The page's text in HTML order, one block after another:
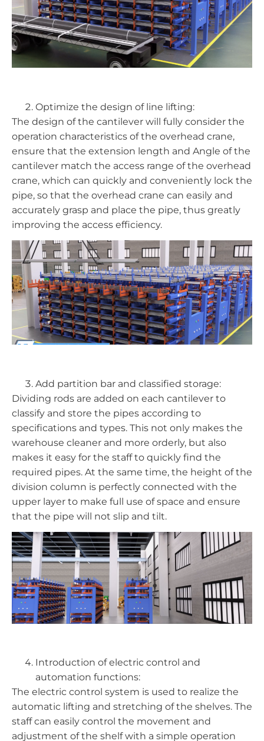
Optimize the design of line lifting:
The design of the cantilever will fully consider the
operation characteristics of the overhead crane,
ensure that the extension length and Angle of the
cantilever match the access range of the overhead
crane, which can quickly and conveniently lock the
pipe, so that the overhead crane can easily and
accurately grasp and place the pipe, thus greatly
improving the access efficiency.
Add partition bar and classified storage:
Dividing rods are added on each cantilever to
classify and store the pipes according to
specifications and types. This not only makes the
warehouse cleaner and more orderly, but also
makes it easy for the staff to quickly find the
required pipes. At the same time, the height of the
division column is perfectly connected with the
upper layer to make full use of space and ensure
that the pipe will not slip and tilt.
Introduction of electric control and
automation functions:
The electric control system is used to realize the
automatic lifting and stretching of the shelves. The
staff can easily control the movement and
adjustment of the shelf with a simple operation